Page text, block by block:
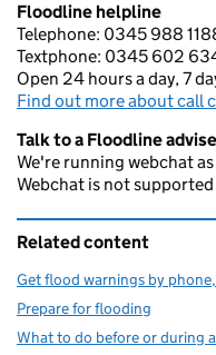
Floodline helpline
Telephone: 0345 988
Textphone: 0345 602
Open 24 hours a day, 7
Find out more about call
Talk to a Floodline
We're running webchat
Webchat is not
Related content
Get flood warnings by
Prepare for flooding
What to do before or during